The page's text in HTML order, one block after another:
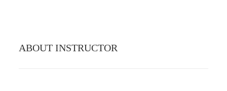
ABOUT INSTRUCTOR